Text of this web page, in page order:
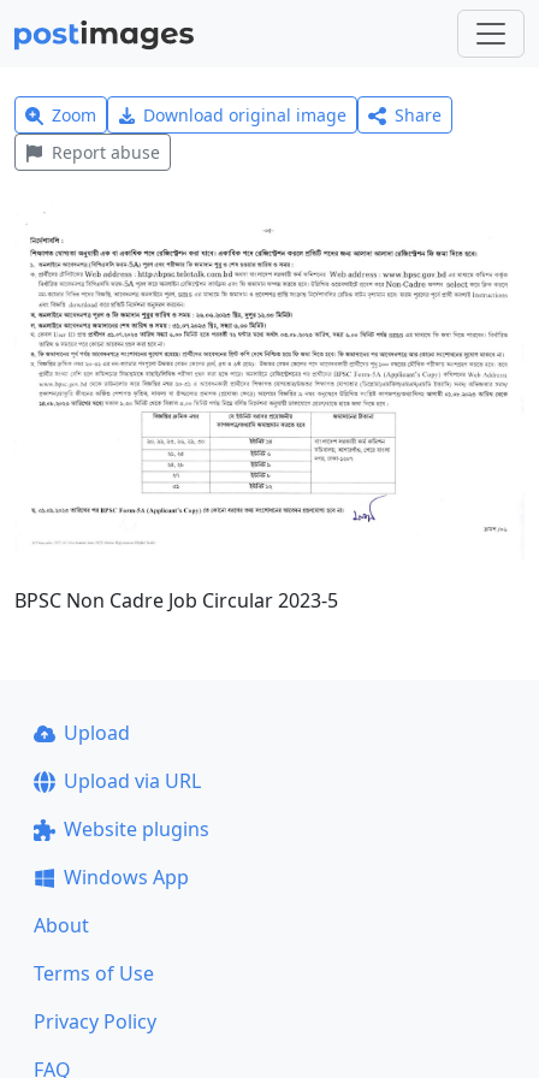
Zoom Download original image
Share
Report abuse
BPSC Non Cadre Job Circular 2023-5
Upload
Upload via URL
Website plugins
Windows App
About
Terms of Use
Privacy Policy
FAQ